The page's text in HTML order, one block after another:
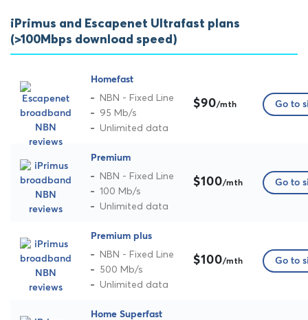
iPrimus and Escapenet Ultrafast plans
(>100Mbps download speed)
Homefast
NBN - Fixed Line
95 Mb/s
Unlimited data
$90/mth Go to
Premium
NBN - Fixed Line
100 Mb/s
Unlimited data
$100/mth Go to
Premium plus
NBN - Fixed Line
500 Mb/s
Unlimited data
$100/mth Go to
Home Superfast